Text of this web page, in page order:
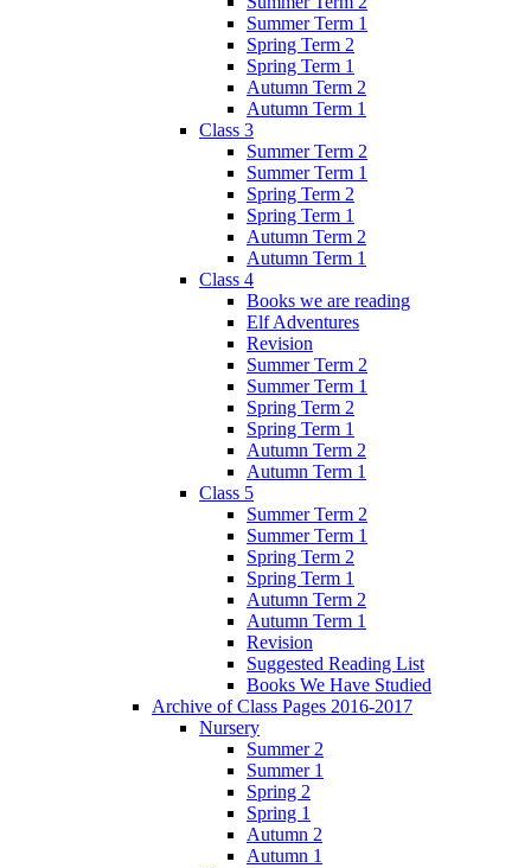
Summer Term 1
Spring Term 2
Spring Term 1
Autumn Term 2
Autumn Term 1
Class 3
Summer Term 2
Summer Term 1
Spring Term 2
Spring Term 1
Autumn Term 2
Autumn Term 1
Class 4
Books we are reading
Elf Adventures
Revision
Summer Term 2
Summer Term 1
Spring Term 2
Spring Term 1
Autumn Term 2
Autumn Term 1
Class 5
Summer Term 2
Summer Term 1
Spring Term 2
Spring Term 1
Autumn Term 2
Autumn Term 1
Revision
Suggested Reading List
Books We Have Studied
Archive of Class Pages 2016-2017
Nursery
Summer 2
Summer 1
Spring 2
Spring 1
Autumn 2
Autumn 1